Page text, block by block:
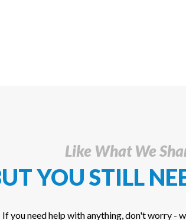
Like What We
YOU STILL
If you need help with anything, don't worry -